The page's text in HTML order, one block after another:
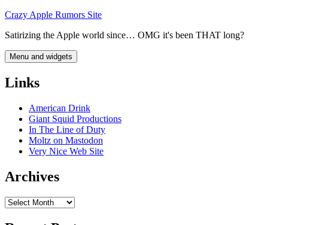
Skip
content
Crazy Apple Rumors Site
Satirizing the Apple world since… OMG it's been THAT long?
Menu and widgets
Links
American Drink
Giant Squid Productions
In The Line of Duty
Moltz on Mastodon
Very Nice Web Site
Archives
Archives